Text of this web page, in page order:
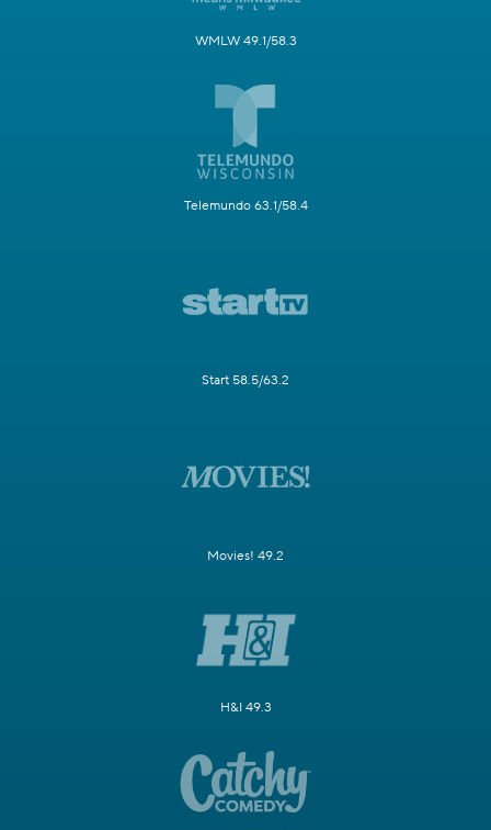
WMLW 49.1/58.3
Telemundo 63.1/58.4
Start 58.5/63.2
Movies! 49.2
H&I 49.3